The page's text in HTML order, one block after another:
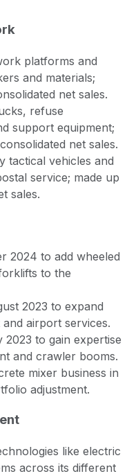
platforms and
and materials;
net sales.
refuse
support equipment;
net sales.
tactical vehicles and
service; made up
sales.
2024 to add wheeled
to the
2023 to expand
airport services.
2023 to gain expertise
and crawler booms.
mixer business in
adjustment.
like electric
across its different